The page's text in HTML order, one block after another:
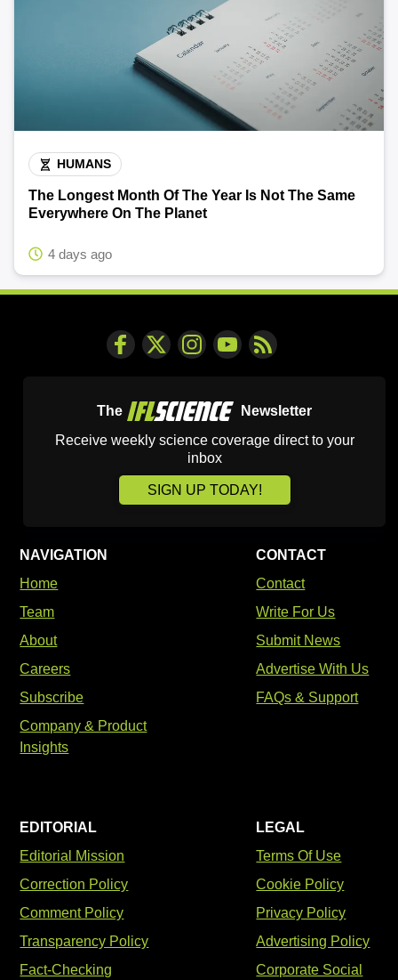
HUMANS
The Longest Month Of The Year Is Not The Same
Everywhere On The Planet
4 days ago
The
Newsletter
Receive weekly science coverage direct to your
inbox
SIGN UP TODAY!
NAVIGATION
Home
Team
About
Careers
Subscribe
Company & Product
Insights
CONTACT
Contact
Write For Us
Submit News
Advertise With Us
FAQs & Support
EDITORIAL
Editorial Mission
Correction Policy
Comment Policy
Transparency Policy
Fact-Checking
LEGAL
Terms Of Use
Cookie Policy
Privacy Policy
Advertising Policy
Corporate Social